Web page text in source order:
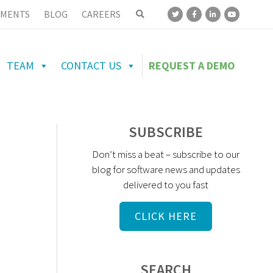
BLOG CAREERS
TEAM CONTACT US REQUEST A DEMO
SUBSCRIBE
Don’t miss a beat – subscribe to our
blog for software news and updates
delivered to you fast
CLICK HERE